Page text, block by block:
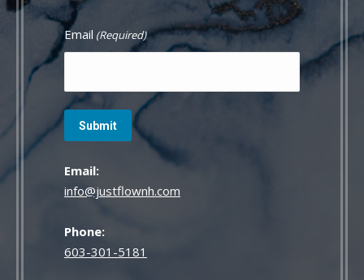
Email (Required)
Email:
info@justflownh.com
Phone:
603-301-5181